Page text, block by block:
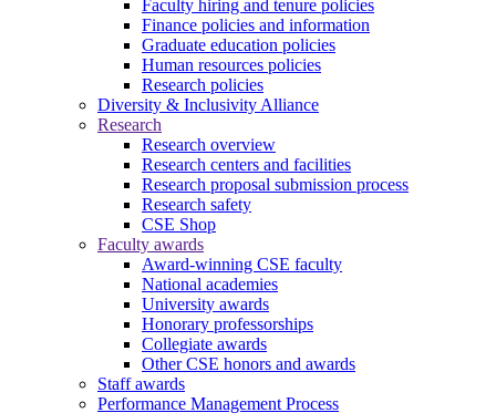
Faculty hiring and tenure policies
Finance policies and information
Graduate education policies
Human resources policies
Research policies
Diversity & Inclusivity Alliance
Research
Research overview
Research centers and facilities
Research proposal submission process
Research safety
CSE Shop
Faculty awards
Award-winning CSE faculty
National academies
University awards
Honorary professorships
Collegiate awards
Other CSE honors and awards
Staff awards
Performance Management Process